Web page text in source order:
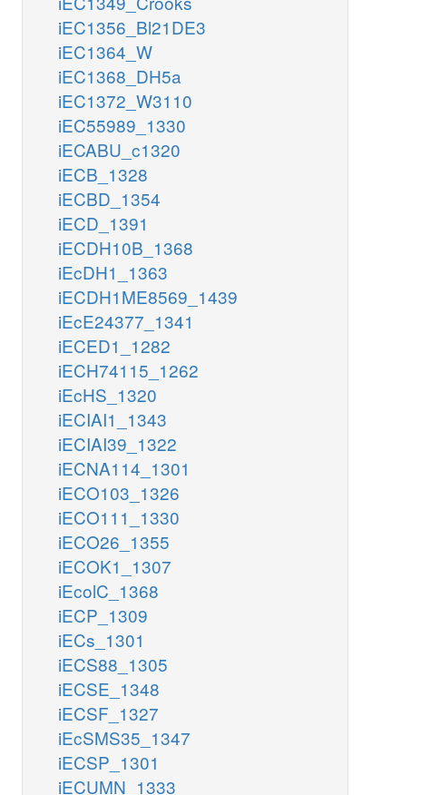
iEC1356_Bl21DE3
iEC1364_W
iEC1368_DH5a
iEC1372_W3110
iEC55989_1330
iECABU_c1320
iECB_1328
iECBD_1354
iECD_1391
iECDH10B_1368
iEcDH1_1363
iECDH1ME8569_1439
iEcE24377_1341
iECED1_1282
iECH74115_1262
iEcHS_1320
iECIAI1_1343
iECIAI39_1322
iECNA114_1301
iECO103_1326
iECO111_1330
iECO26_1355
iECOK1_1307
iEcolC_1368
iECP_1309
iECs_1301
iECS88_1305
iECSE_1348
iECSF_1327
iEcSMS35_1347
iECSP_1301
iECUMN_1333